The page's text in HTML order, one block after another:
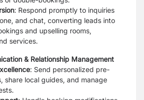
: Respond promptly to inquiries
and chat, converting leads into
and upselling rooms,
services.
& Relationship Management
: Send personalized pre-
share local guides, and manage